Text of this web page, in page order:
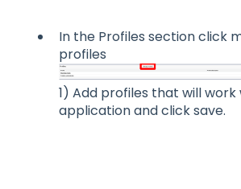
In the Profiles section click
profiles
1) Add profiles that will
application and click save.